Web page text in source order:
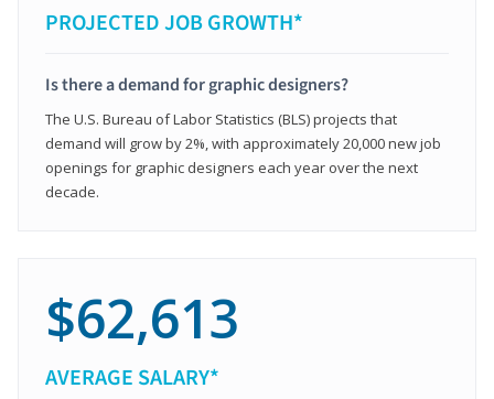
PROJECTED JOB GROWTH*
Is there a demand for graphic designers?
The U.S. Bureau of Labor Statistics (BLS) projects that
demand will grow by 2%, with approximately 20,000 new job
openings for graphic designers each year over the next
decade.
$62,613
AVERAGE SALARY*